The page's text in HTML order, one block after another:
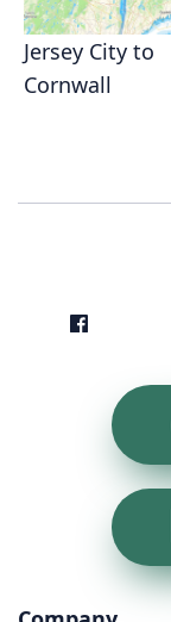
Jersey City to
Cornwall